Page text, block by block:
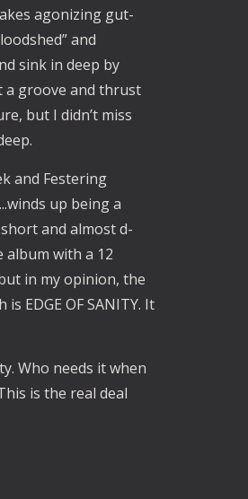
agonizing gut-
and
sink in deep by
a groove and thrust
but I didn’t miss
and Festering
up being a
and almost d-
album with a 12
in my opinion, the
EDGE OF SANITY. It
Who needs it when
is the real deal